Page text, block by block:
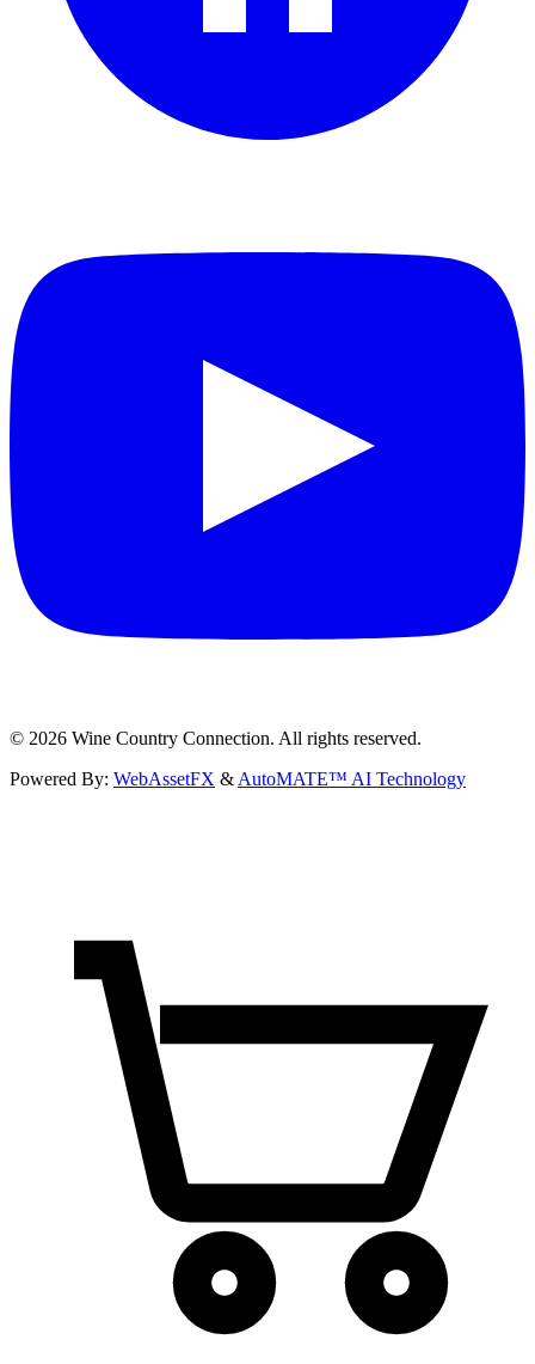
© 2026 Wine Country Connection. All rights reserved.
Powered By: WebAssetFX & AutoMATE™ AI Technology